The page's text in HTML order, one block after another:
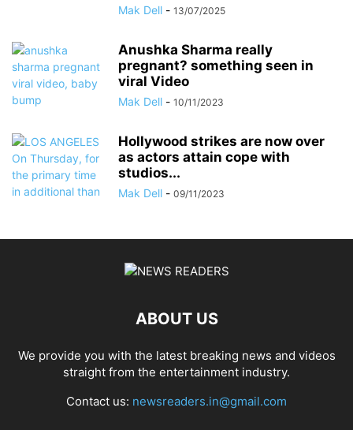
Mak Dell - 13/07/2025
Anushka Sharma really
pregnant? something seen in
viral Video
Mak Dell - 10/11/2023
Hollywood strikes are now over
as actors attain cope with
studios...
Mak Dell - 09/11/2023
ABOUT US
We provide you with the latest breaking news and videos
straight from the entertainment industry.
Contact us: newsreaders.in@gmail.com